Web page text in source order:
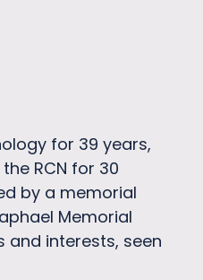
for 39 years,
RCN for 30
by a memorial
Memorial
and interests, seen